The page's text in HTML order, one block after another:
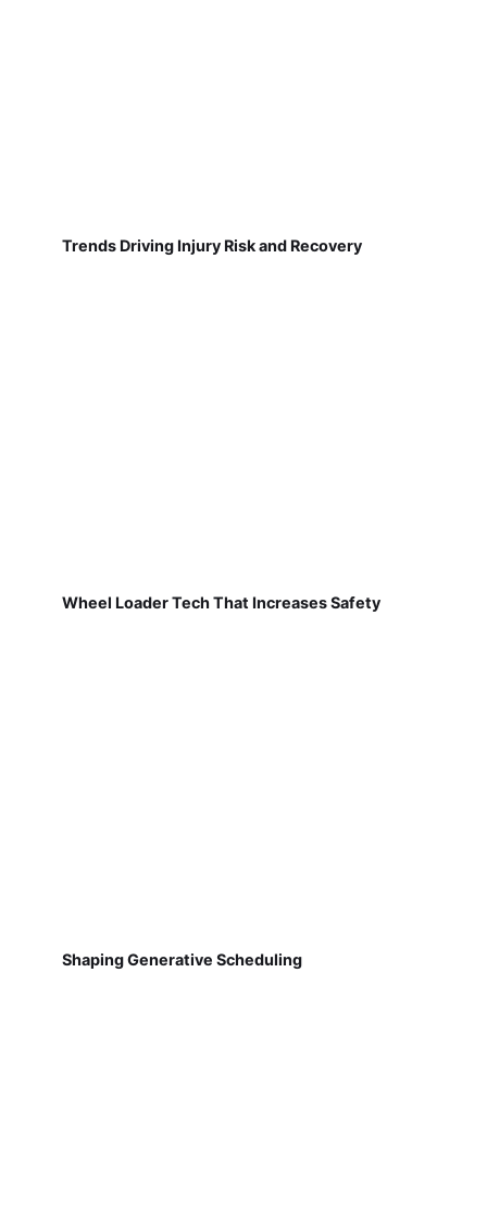
Trends Driving Injury Risk and Recovery
Wheel Loader Tech That Increases Safety
Shaping Generative Scheduling